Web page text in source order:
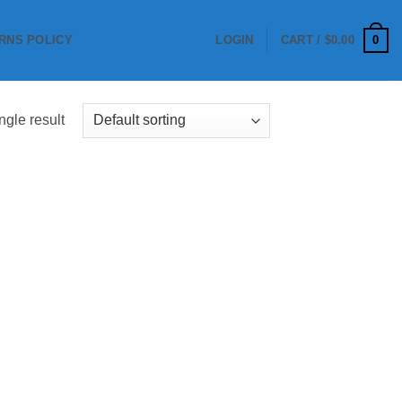
POLICY LOGIN CART / $0.00 0
result